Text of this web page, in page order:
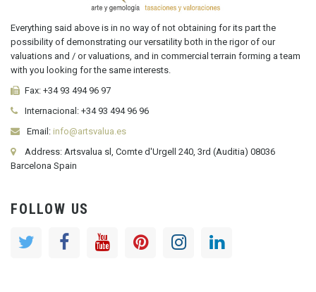
Everything said above is in no way of not obtaining for its part the
possibility of demonstrating our versatility both in the rigor of our
valuations and / or valuations, and in commercial terrain forming a team
with you looking for the same interests.
Fax: +34 93 494 96 97
Internacional: +34 93 494 96 96
Email: info@artsvalua.es
Address: Artsvalua sl, Comte d'Urgell 240, 3rd (Auditia) 08036
Barcelona Spain
FOLLOW US